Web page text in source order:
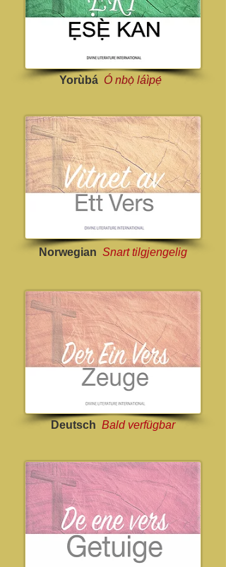
Norwegian Snart tilgjengelig
Deutsch Bald verfügbar
Yorùbá Ó nbọ̀ láìpẹ́